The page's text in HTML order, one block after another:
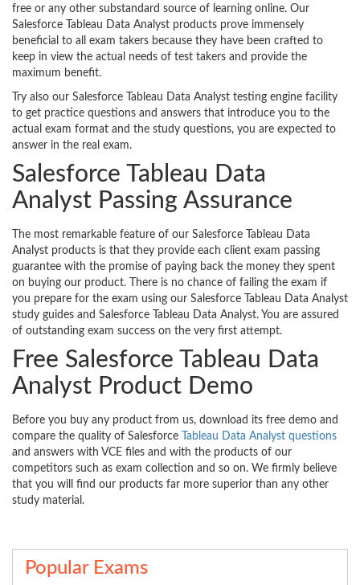
free or any other substandard source of learning online. Our
Salesforce Tableau Data Analyst products prove immensely
beneficial to all exam takers because they have been crafted to
keep in view the actual needs of test takers and provide the
maximum benefit.
Try also our Salesforce Tableau Data Analyst testing engine facility
to get practice questions and answers that introduce you to the
actual exam format and the study questions, you are expected to
answer in the real exam.
Salesforce Tableau Data
Analyst Passing Assurance
The most remarkable feature of our Salesforce Tableau Data
Analyst products is that they provide each client exam passing
guarantee with the promise of paying back the money they spent
on buying our product. There is no chance of failing the exam if
you prepare for the exam using our Salesforce Tableau Data Analyst
study guides and Salesforce Tableau Data Analyst. You are assured
of outstanding exam success on the very first attempt.
Free Salesforce Tableau Data
Analyst Product Demo
Before you buy any product from us, download its free demo and
compare the quality of Salesforce
Tableau Data Analyst questions
and answers with VCE files and with the products of our
competitors such as exam collection and so on. We firmly believe
that you will find our products far more superior than any other
study material.
Popular Exams